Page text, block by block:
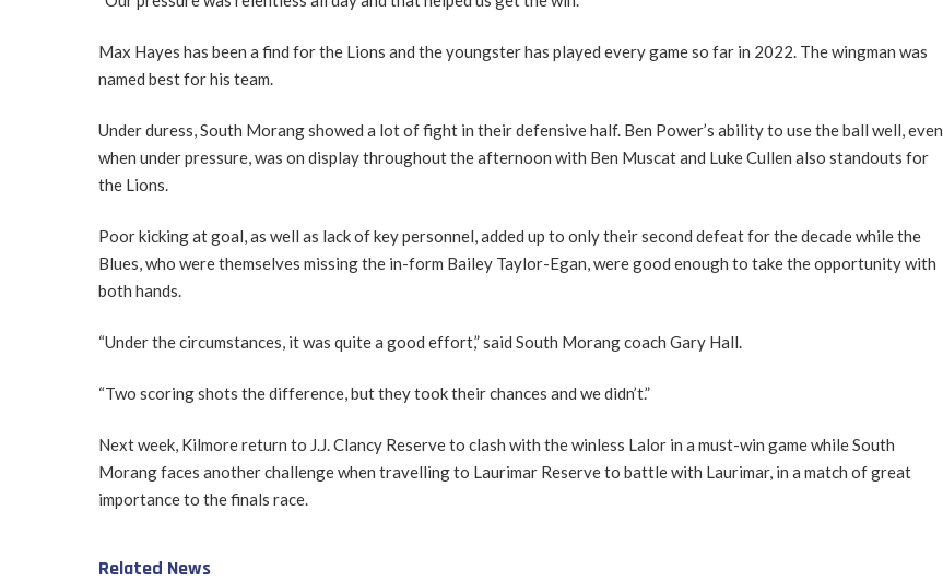
Max Hayes has been a find for the Lions and the youngster has played every game so far in 2022. The wingman was
named best for his team.
Under duress, South Morang showed a lot of fight in their defensive half. Ben Power’s ability to use the ball well, even
when under pressure, was on display throughout the afternoon with Ben Muscat and Luke Cullen also standouts for
the Lions.
Poor kicking at goal, as well as lack of key personnel, added up to only their second defeat for the decade while the
Blues, who were themselves missing the in-form Bailey Taylor-Egan, were good enough to take the opportunity with
both hands.
“Under the circumstances, it was quite a good effort,” said South Morang coach Gary Hall.
“Two scoring shots the difference, but they took their chances and we didn’t.”
Next week, Kilmore return to J.J. Clancy Reserve to clash with the winless Lalor in a must-win game while South
Morang faces another challenge when travelling to Laurimar Reserve to battle with Laurimar, in a match of great
importance to the finals race.
Related News